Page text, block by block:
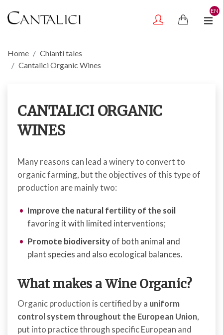
EN
Home
Chianti tales
Cantalici Organic Wines
CANTALICI ORGANIC
WINES
Many reasons can lead a winery to convert to
organic farming, but the objectives of this type of
production are mainly two:
Improve the natural fertility of the soil
favoring it with limited interventions;
Promote biodiversityof both animal and
plant species and also ecological balances.
What makes a Wine Organic?
Organic production is certified by a uniform
control system throughout the European Union,
put into practice through specific European and